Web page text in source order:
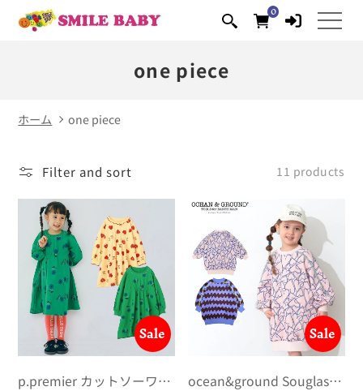
Skip to
content
00
items
one piece
ホーム one piece
Filter and sort 11 products
Sale
p.premier カットソーワン
Sale
ocean&ground Souglass